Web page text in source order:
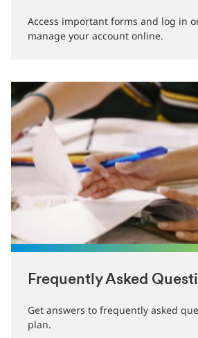
Access important forms and log in
manage your account online.
Frequently Asked
Get answers to frequently asked
plan.